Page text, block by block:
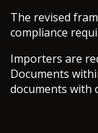
The revised
compliance
Importers are
Documents
documents with